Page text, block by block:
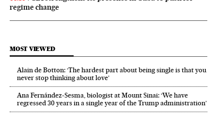
regime change
MOST VIEWED
Alain de Botton: ‘The hardest part about being single is that you
never stop thinking about love’
Ana Fernández-Sesma, biologist at Mount Sinai: ‘We have
regressed 30 years in a single year of the Trump administration’